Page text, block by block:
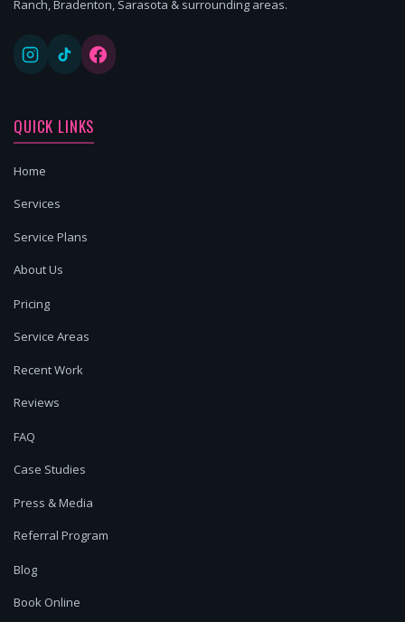
Ranch, Bradenton, Sarasota & surrounding areas.
QUICK LINKS
Home
Services
Service Plans
About Us
Pricing
Service Areas
Recent Work
Reviews
FAQ
Case Studies
Press & Media
Referral Program
Blog
Book Online